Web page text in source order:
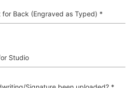
for Back (Engraved as Typed) *
Studio